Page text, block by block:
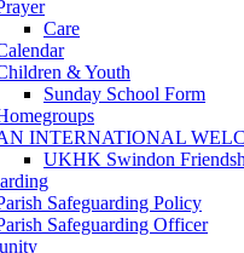
Care
& Youth
Sunday School Form
INTERNATIONAL
UKHK Swindon
Safeguarding Policy
Safeguarding Officer